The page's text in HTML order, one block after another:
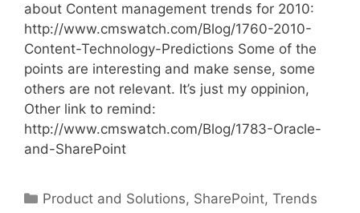
about Content management trends for 2010:
http://www.cmswatch.com/Blog/1760-2010-
Content-Technology-Predictions Some of the
points are interesting and make sense, some
others are not relevant. It’s just my oppinion,
Other link to remind:
http://www.cmswatch.com/Blog/1783-Oracle-
and-SharePoint
Categories
Product and Solutions, SharePoint,Trends